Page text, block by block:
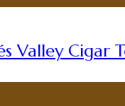
Valley Cigar